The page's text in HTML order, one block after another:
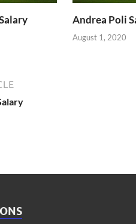
Andrea Poli
August 1, 2020